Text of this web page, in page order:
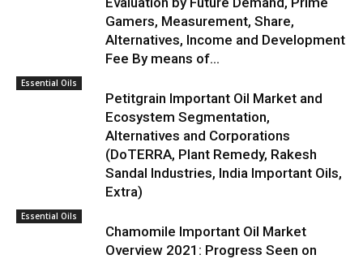
Gamers, Measurement, Share,
Alternatives, Income and Development
Fee By means of...
Essential Oils
Petitgrain Important Oil Market and
Ecosystem Segmentation,
Alternatives and Corporations
(DoTERRA, Plant Remedy, Rakesh
Sandal Industries, India Important Oils,
Extra)
Essential Oils
Chamomile Important Oil Market
Overview 2021: Progress Seen on